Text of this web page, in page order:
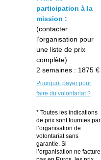
participation à la
mission :
(contacter
l’organisation pour
une liste de prix
complète)
2 semaines : 1875 €
Pourquoi payer pour
faire du volontariat ?
* Toutes les indications
de prix sont fournies par
l’organisation de
volontariat sans
garantie. Si
l’organisation ne facture